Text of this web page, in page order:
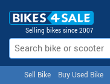
Selling bikes since 2007
Sell Bike Buy Used Bike